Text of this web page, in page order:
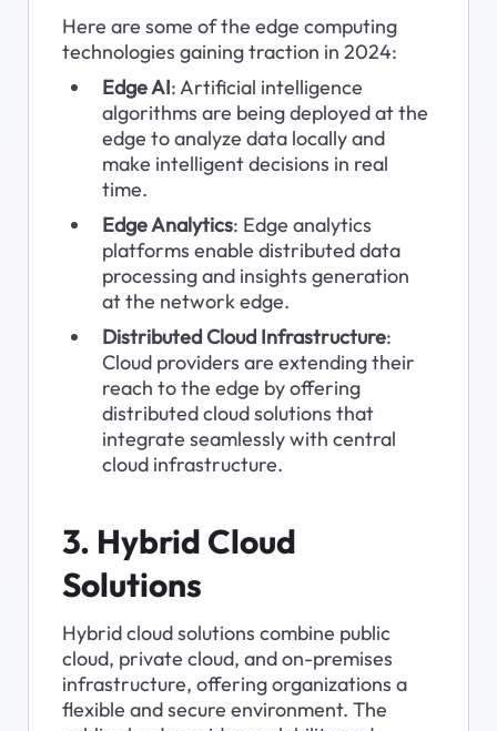
Here are some of the edge computing
technologies gaining traction in 2024:
Edge AI: Artificial intelligence
algorithms are being deployed at the
edge to analyze data locally and
make intelligent decisions in real
time.
Edge Analytics: Edge analytics
platforms enable distributed data
processing and insights generation
at the network edge.
Distributed Cloud Infrastructure:
Cloud providers are extending their
reach to the edge by offering
distributed cloud solutions that
integrate seamlessly with central
cloud infrastructure.
3. Hybrid Cloud
Solutions
Hybrid cloud solutions combine public
cloud, private cloud, and on-premises
infrastructure, offering organizations a
flexible and secure environment. The